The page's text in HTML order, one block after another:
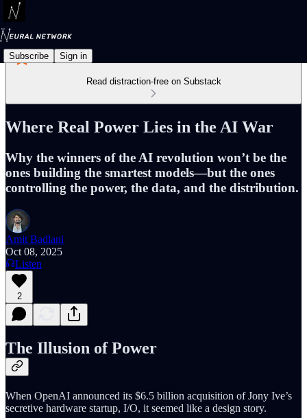
Subscribe Sign in
Read distraction-free on Substack
Where Real Power Lies in the AI War
Why the winners of the AI revolution won’t be the
ones building the smartest models—but the ones
controlling the power, the data, and the distribution.
Amit Badlani
Oct 08, 2025
Listen
2
The Illusion of Power
When OpenAI announced its $6.5 billion acquisition of Jony Ive’s
secretive hardware startup, I/O, it seemed like a design story.